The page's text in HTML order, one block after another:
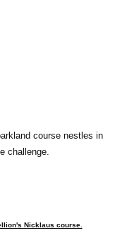
course nestles in
challenge.
Nicklaus course.